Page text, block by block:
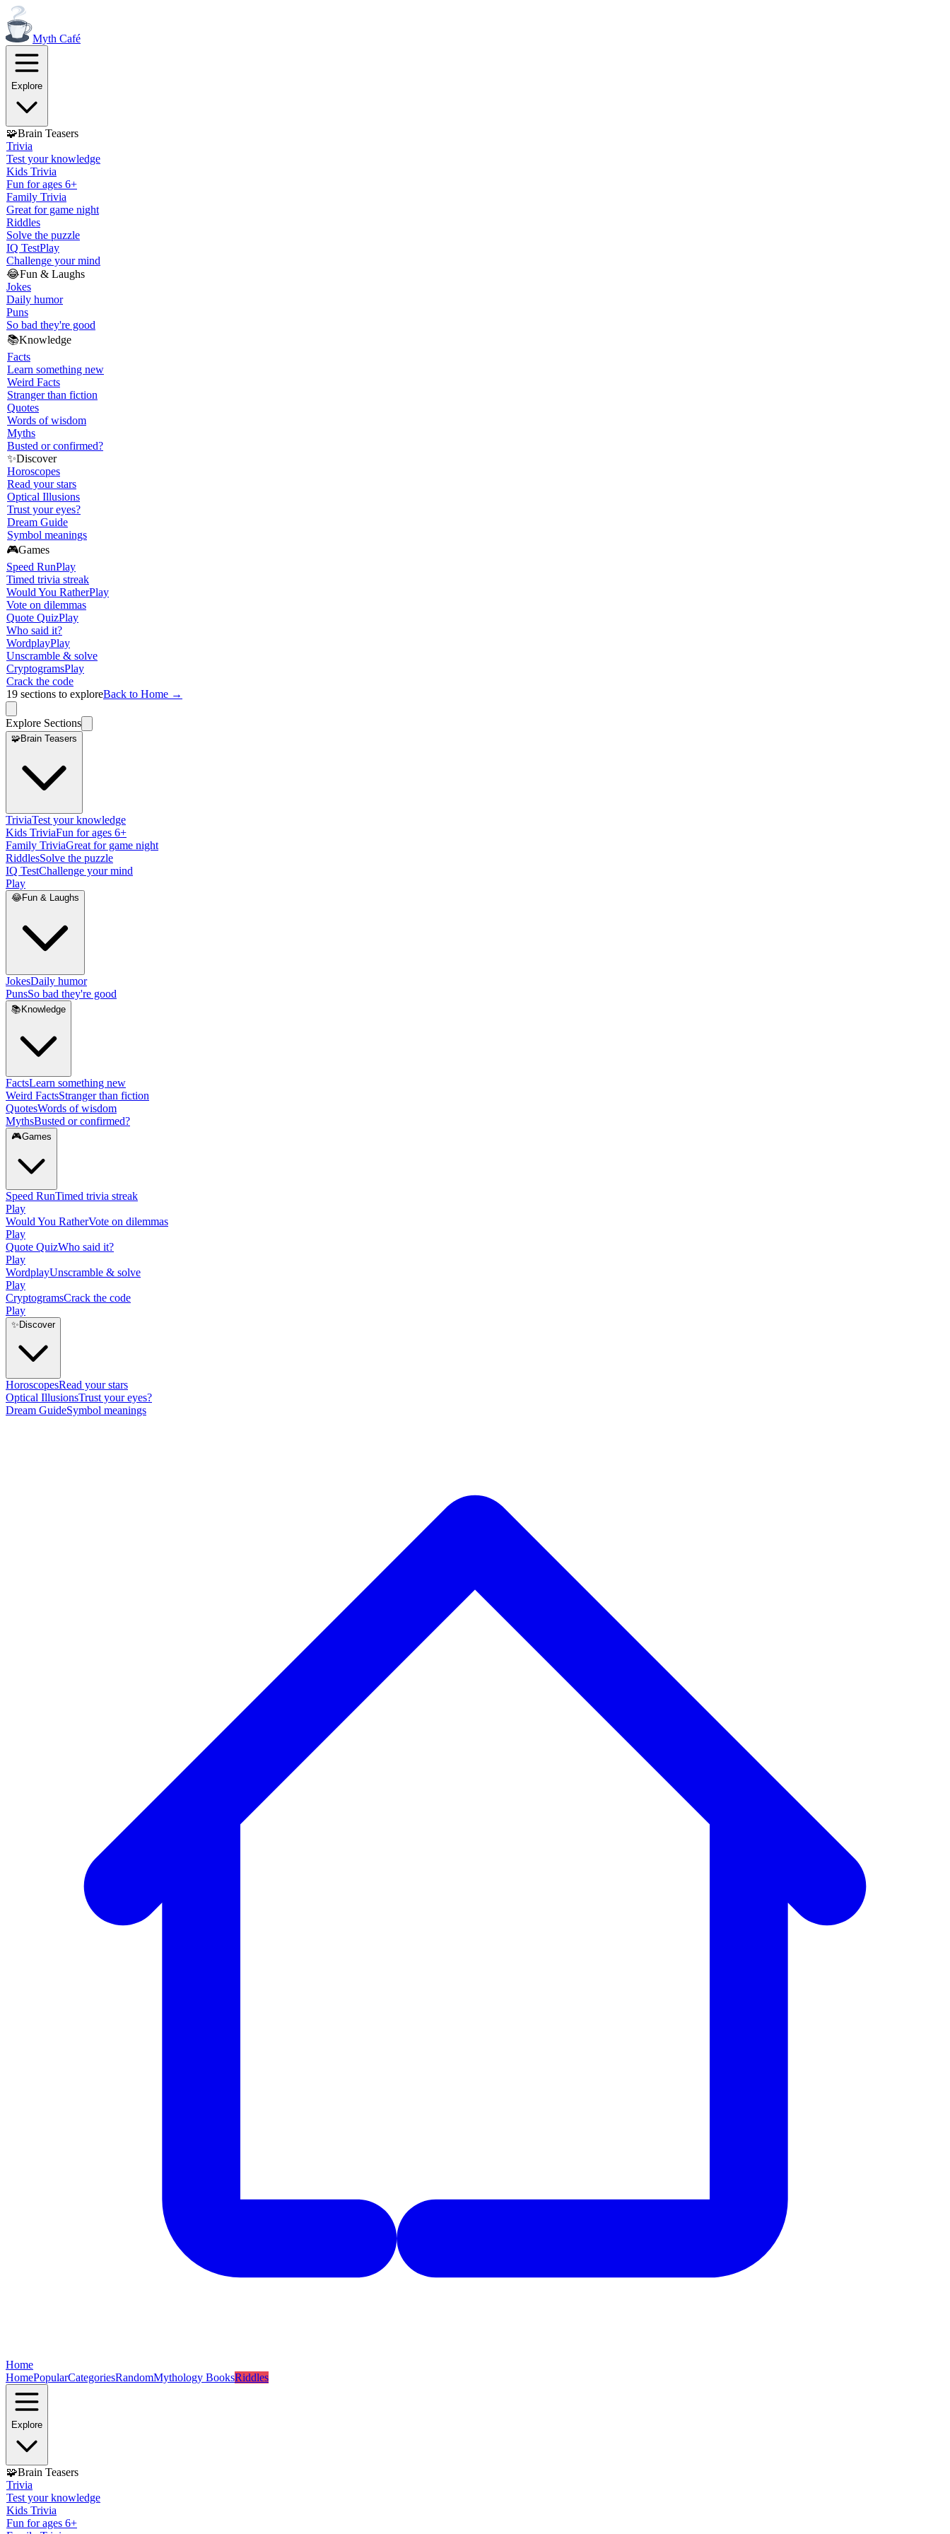
Myth Café
Explore
🧩Brain Teasers
Trivia
Test your knowledge
Kids Trivia
Fun for ages 6+
Family Trivia
Great for game night
Riddles
Solve the puzzle
IQ TestPlay
Challenge your mind
😂Fun & Laughs
Jokes
Daily humor
Puns
So bad they're good
📚Knowledge
Facts
Learn something new
Weird Facts
Stranger than fiction
Quotes
Words of wisdom
Myths
Busted or confirmed?
✨Discover
Horoscopes
Read your stars
Optical Illusions
Trust your eyes?
Dream Guide
Symbol meanings
🎮Games
Speed RunPlay
Timed trivia streak
Would You RatherPlay
Vote on dilemmas
Quote QuizPlay
Who said it?
WordplayPlay
Unscramble & solve
CryptogramsPlay
Crack the code
19 sections to exploreBack to Home →
Explore Sections
🧩Brain Teasers
TriviaTest your knowledge
Kids TriviaFun for ages 6+
Family TriviaGreat for game night
RiddlesSolve the puzzle
IQ TestChallenge your mind
Play
😂Fun & Laughs
JokesDaily humor
PunsSo bad they're good
📚 Knowledge
FactsLearn something new
Weird FactsStranger than fiction
QuotesWords of wisdom
MythsBusted or confirmed?
🎮Games
Speed RunTimed trivia streak
Play
Would You RatherVote on dilemmas
Play
Quote QuizWho said it?
Play
WordplayUnscramble & solve
Play
CryptogramsCrack the code
Play
✨ Discover
HoroscopesRead your stars
Optical IllusionsTrust your eyes?
Dream GuideSymbol meanings
Home
HomePopularCategoriesRandomMythology BooksRiddles
Explore
🧩Brain Teasers
Trivia
Test your knowledge
Kids Trivia
Fun for ages 6+